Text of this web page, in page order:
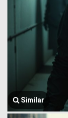
Similar